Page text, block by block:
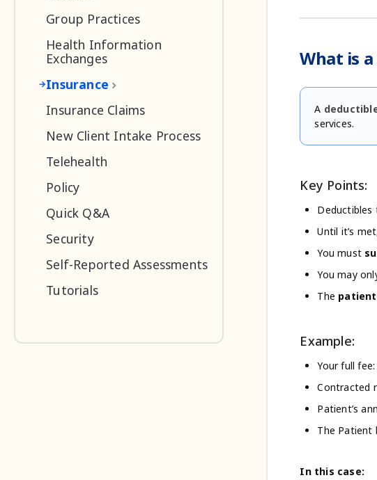
What is
A
services.
Key Points:
Deductibles
Until it’s
You must
You may
The
Example:
Your full fee:
Contracted
Patient’s
The Patient
In this case:
Group Practices
Health Information
Exchanges
Insurance
Insurance Claims
New Client Intake Process
Telehealth
Policy
Quick Q&A
Security
Self-Reported Assessments
Tutorials